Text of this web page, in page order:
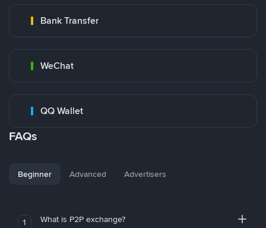
Bank Transfer
WeChat
QQ Wallet
FAQs
Beginner Advanced Advertisers
1 What is P2P exchange?